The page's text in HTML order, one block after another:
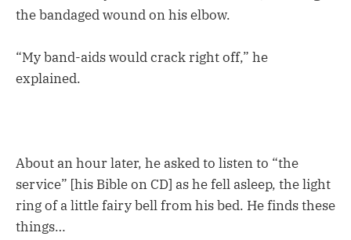
the bandaged wound on his elbow.
“My band-aids would crack right off,” he
explained.
About an hour later, he asked to listen to “the
service” [his Bible on CD] as he fell asleep, the light
ring of a little fairy bell from his bed. He finds these
things…